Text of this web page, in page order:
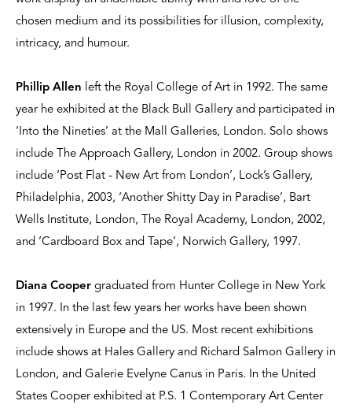
chosen medium and its possibilities for illusion, complexity,
intricacy, and humour.
Phillip Allen left the Royal College of Art in 1992. The same
year he exhibited at the Black Bull Gallery and participated in
‘Into the Nineties’ at the Mall Galleries, London. Solo shows
include The Approach Gallery, London in 2002. Group shows
include ‘Post Flat - New Art from London’, Lock’s Gallery,
Philadelphia, 2003, ‘Another Shitty Day in Paradise’, Bart
Wells Institute, London, The Royal Academy, London, 2002,
and ‘Cardboard Box and Tape’, Norwich Gallery, 1997.
Diana Cooper graduated from Hunter College in New York
in 1997. In the last few years her works have been shown
extensively in Europe and the US. Most recent exhibitions
include shows at Hales Gallery and Richard Salmon Gallery in
London, and Galerie Evelyne Canus in Paris. In the United
States Cooper exhibited at P.S. 1 Contemporary Art Center